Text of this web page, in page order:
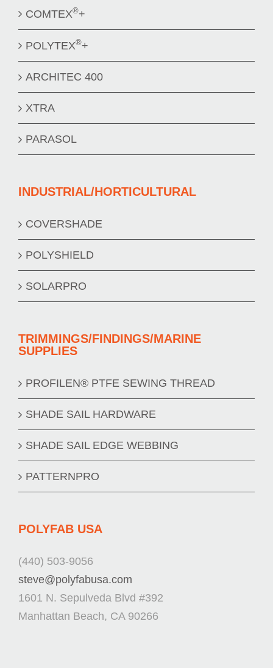
COMTEX®+
POLYTEX®+
ARCHITEC 400
XTRA
PARASOL
INDUSTRIAL/HORTICULTURAL
COVERSHADE
POLYSHIELD
SOLARPRO
TRIMMINGS/FINDINGS/MARINE
SUPPLIES
PROFILEN® PTFE SEWING THREAD
SHADE SAIL HARDWARE
SHADE SAIL EDGE WEBBING
PATTERNPRO
POLYFAB USA
(440) 503-9056
steve@polyfabusa.com
1601 N. Sepulveda Blvd #392
Manhattan Beach, CA 90266